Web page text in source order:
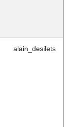
alain_desilets